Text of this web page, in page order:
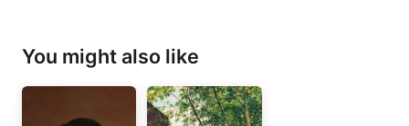
You might also like